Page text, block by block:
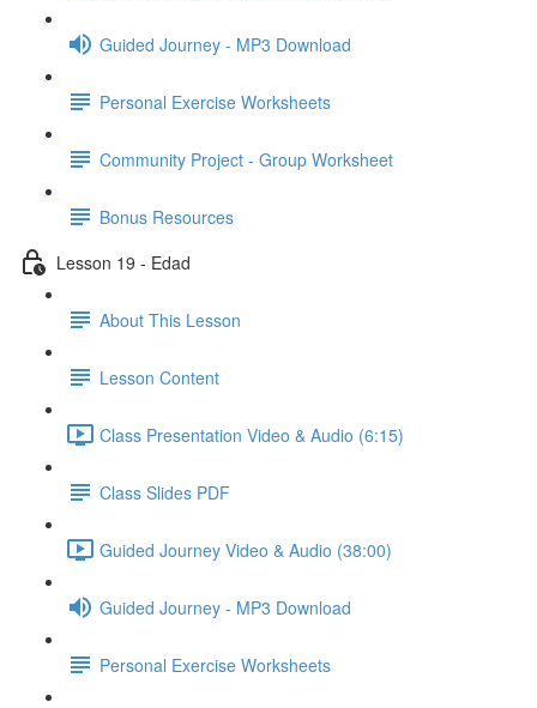
Guided Journey - MP3 Download
Personal Exercise Worksheets
Community Project - Group Worksheet
Bonus Resources
Lesson 19 - Edad
About This Lesson
Lesson Content
Class Presentation Video & Audio (6:15)
Class Slides PDF
Guided Journey Video & Audio (38:00)
Guided Journey - MP3 Download
Personal Exercise Worksheets